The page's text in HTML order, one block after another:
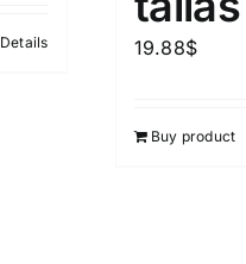
Details 19.88$
Buy product